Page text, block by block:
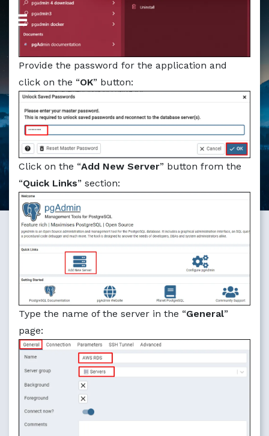
Provide the password for the application and
click on the “OK” button:
Click on the “Add New Server” button from the
“Quick Links” section:
Type the name of the server in the “General”
page: